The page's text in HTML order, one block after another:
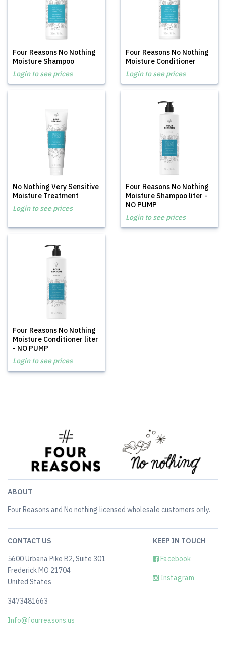
Four Reasons No Nothing
Moisture Shampoo
Login to see prices
Four Reasons No Nothing
Moisture Conditioner
Login to see prices
No Nothing Very Sensitive
Moisture Treatment
Login to see prices
Four Reasons No Nothing
Moisture Shampoo liter -
NO PUMP
Login to see prices
Four Reasons No Nothing
Moisture Conditioner liter
- NO PUMP
Login to see prices
ABOUT
Four Reasons and No nothing licensed wholesale customers only.
CONTACT US
5600 Urbana Pike B2, Suite 301
Frederick MO 21704
United States
3473481663
Info@fourreasons.us
KEEP IN TOUCH
Facebook
Instagram